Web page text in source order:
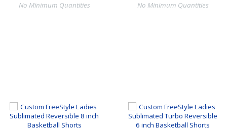
No Minimum Quantities
No Minimum Quantities